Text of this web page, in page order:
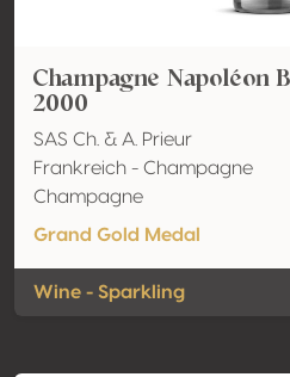
Champagne
2000
SAS Ch. & A. Prieur
Frankreich - Champagne
Champagne
Grand Gold Medal
Wine - Sparkling